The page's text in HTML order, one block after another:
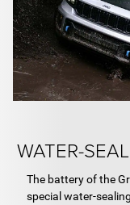
WATER-
The battery of the
special water-